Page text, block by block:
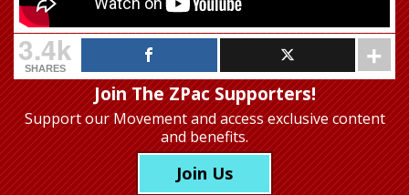
3.4k
SHARES
Join The ZPac Supporters!
Support our Movementand access exclusive content
and benefits.
Join Us